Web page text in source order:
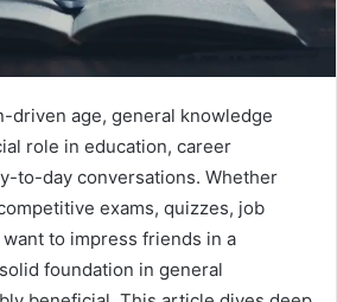
driven age, general knowledge
role in education, career
to-day conversations. Whether
exams, quizzes, job
to impress friends in a
foundation in general